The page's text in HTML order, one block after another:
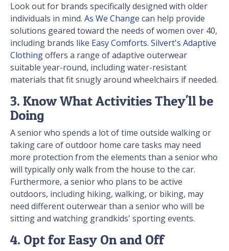
Look out for brands specifically designed with older
individuals in mind. As We Change can help provide
solutions geared toward the needs of women over 40,
including brands like Easy Comforts. Silvert's Adaptive
Clothingoffers a range of adaptive outerwear
suitable year-round, including water-resistant
materials that fit snugly around wheelchairs if needed.
3. Know What Activities They'll be
Doing
A senior who spends a lot of time outside walking or
taking care of outdoor home care tasks may need
more protection from the elements than a senior who
will typically only walk from the house to the car.
Furthermore, a senior who plans to be active
outdoors, including hiking, walking, or biking, may
need different outerwear than a senior who will be
sitting and watching grandkids' sporting events.
4. Opt for Easy On and Off